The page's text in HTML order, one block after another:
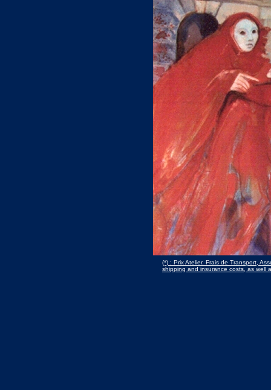
(*) : Prix Atelier. Frais de Transport,
shipping and insurance costs, as well